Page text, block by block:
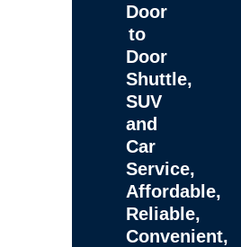
Door
to
Door
Shuttle,
SUV
and
Car
Service,
Affordable,
Reliable,
Convenient,